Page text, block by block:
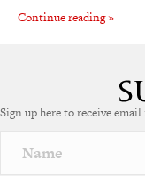
Continue reading »
Sign up here to receive